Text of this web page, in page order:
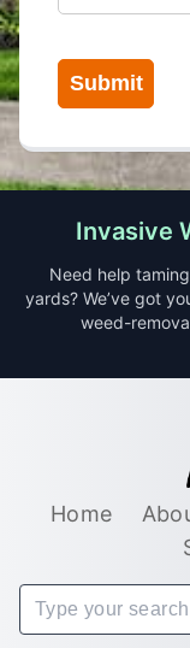
Submit
Invasive
Need help
yards? We’ve got
weed-
Home